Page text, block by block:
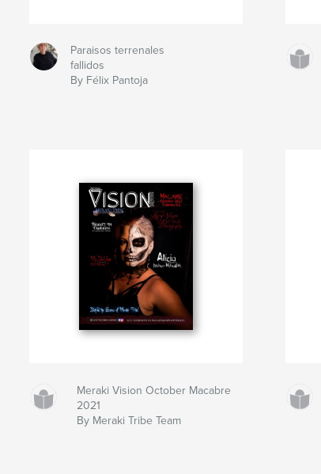
Paraisos terrenales
fallidos
By Félix Pantoja
Meraki Vision October Macabre
2021
By Meraki Tribe Team